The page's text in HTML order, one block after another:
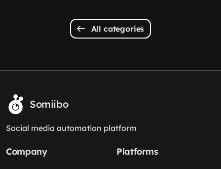
All categories
Somiibo
Social media automation platform
Company Platforms